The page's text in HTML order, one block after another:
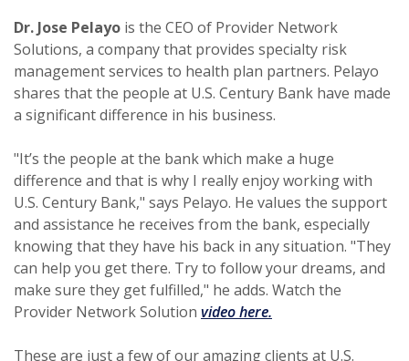
Dr. Jose Pelayo is the CEO of Provider Network
Solutions, a company that provides specialty risk
management services to health plan partners. Pelayo
shares that the people at U.S. Century Bank have made
a significant difference in his business.
"It’s the people at the bank which make a huge
difference and that is why I really enjoy working with
U.S. Century Bank," says Pelayo. He values the support
and assistance he receives from the bank, especially
knowing that they have his back in any situation. "They
can help you get there. Try to follow your dreams, and
make sure they get fulfilled," he adds. Watch the
Provider Network Solution video here.
These are just a few of our amazing clients at U.S.